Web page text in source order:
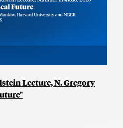
Lecture, N. Gregory